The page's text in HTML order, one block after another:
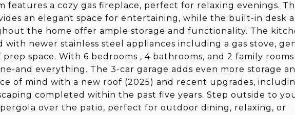
features a cozy gas fireplace, perfect for relaxing evenings.
an elegant space for entertaining, while the built-in desk
the home offer ample storage and functionality. The
newer stainless steel appliances including a gas stove,
space. With 6 bedrooms , 4 bathrooms, and 2 family rooms
and everything. The 3-car garage adds even more storage
of mind with a new roof (2025) and recent upgrades,
completed within the past five years. Step outside to
pergola over the patio, perfect for outdoor dining, relaxing, or